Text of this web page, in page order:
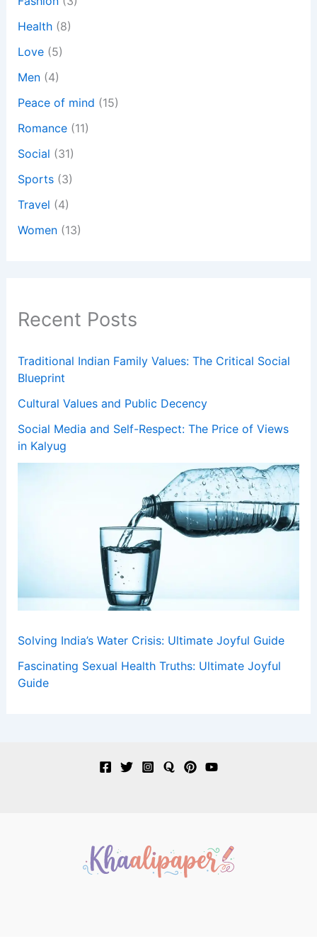
Health(8)
Love(5)
Men(4)
Peace of mind (15)
Romance(11)
Social (31)
Sports(3)
Travel (4)
Women(13)
Recent Posts
Traditional Indian Family Values: The Critical Social
Blueprint
Cultural Values and Public Decency
Social Media and Self-Respect: The Price of Views
in Kalyug
Solving India’s Water Crisis: Ultimate Joyful Guide
Fascinating Sexual Health Truths: Ultimate Joyful
Guide